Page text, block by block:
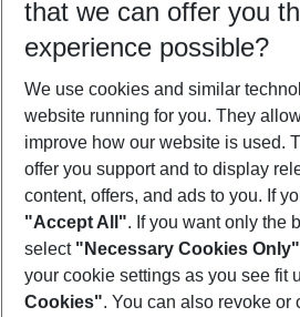
Who will travel
2 adults No children
Show more
Footer
Footer navigation
About Us
that we can offer you
experience possible?
We use cookies and similar
website running for you. They
improve how our website is used.
offer you support and to display
content, offers, and ads to you. If
"Accept All". If you want only the
select "Necessary Cookies Only"
your cookie settings as you see fit
Cookies". You can also revoke or